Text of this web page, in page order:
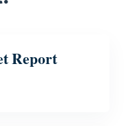
Report